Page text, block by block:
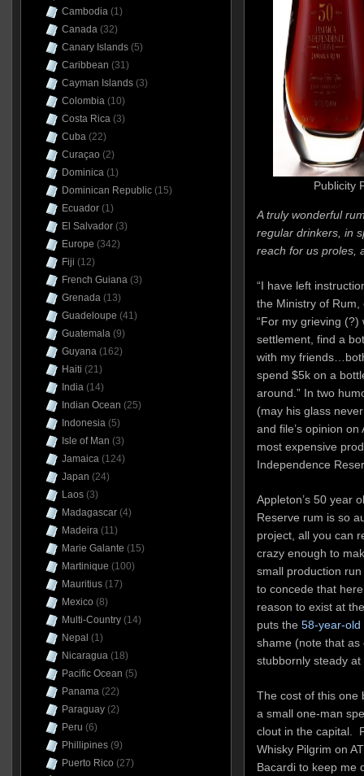
Publicity
A truly wonderful
regular drinkers, in
reach for us proles,
“I have left
the Ministry of Rum,
“For my grieving
settlement, find a
with my
spend $5k on a
around.” In two
(may his glass
and file’s opinion
most expensive
Independence
Appleton’s 50 year
Reserve rum is so
project, all you can
crazy enough to
small production
to concede that
reason to exist at
puts the 58-year-old
shame (note that
stubbornly steady
The cost of this one
a small one-man
clout in the capital.
Whisky Pilgrim on
Bacardi to keep me
Cambodia(1)
Canada(32)
Canary Islands(5)
Caribbean (31)
Cayman Islands(3)
Colombia(10)
Costa Rica(3)
Cuba(22)
Curaçao (2)
Dominica(1)
Dominican Republic(15)
Ecuador(1)
El Salvador(3)
Europe (342)
Fiji (12)
French Guiana(3)
Grenada(13)
Guadeloupe (41)
Guatemala(9)
Guyana(162)
Haiti (21)
India(14)
Indian Ocean (25)
Indonesia(5)
Isle of Man (3)
Jamaica(124)
Japan (24)
Laos(3)
Madagascar(4)
Madeira(11)
Marie Galante (15)
Martinique (100)
Mauritius(17)
Mexico (8)
Multi-Country(14)
Nepal (1)
Nicaragua(18)
Pacific Ocean (5)
Panama(22)
Paraguay(2)
Peru (6)
Phillipines(9)
Puerto Rico (27)